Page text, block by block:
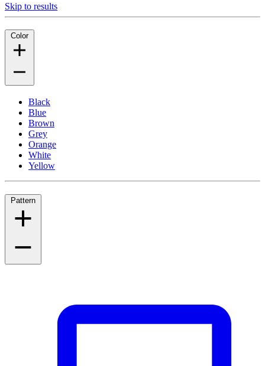
Skip to results
Color
Black
Blue
Brown
Grey
Orange
White
Yellow
Pattern